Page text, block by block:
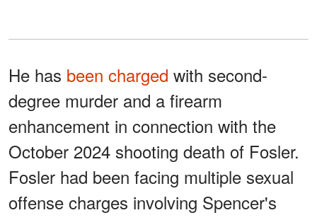
He has been charged with second-
degree murder and a firearm
enhancement in connection with the
October 2024 shooting death of Fosler.
Fosler had been facing multiple sexual
offense charges involving Spencer's